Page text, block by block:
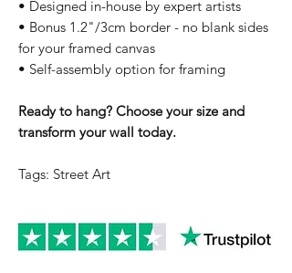
• Designed in-house by expert artists
• Bonus 1.2"/3cm border - no blank sides
for your framed canvas
• Self-assembly option for framing
Ready to hang? Choose your size and
transform your wall today.
Tags: Street Art